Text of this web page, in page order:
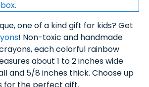
one of a kind gift for kids? Get
! Non-toxic and handmade
each colorful rainbow
about 1 to 2 inches wide
and 5/8 inches thick. Choose up
for the perfect gift.